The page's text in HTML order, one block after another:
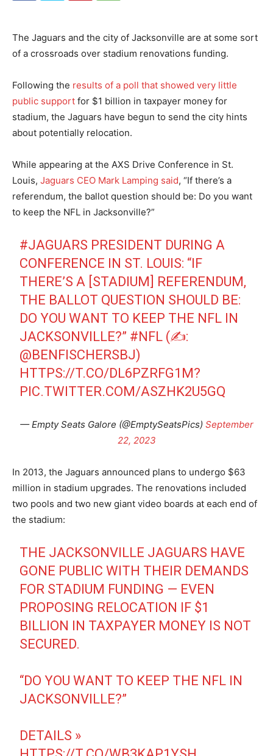
The Jaguars and the city of Jacksonville are at some sort
of a crossroads over stadium renovations funding.
Following the results of a poll that showed very little
public support for $1 billion in taxpayer money for
stadium, the Jaguars have begun to send the city hints
about potentially relocation.
While appearing at the AXS Drive Conference in St.
Louis, Jaguars CEO Mark Lamping said, “If there’s a
referendum, the ballot question should be: Do you want
to keep the NFL in Jacksonville?”
#JAGUARS PRESIDENT DURING A
CONFERENCE IN ST. LOUIS: “IF
THERE’S A [STADIUM] REFERENDUM,
THE BALLOT QUESTION SHOULD BE:
DO YOU WANT TO KEEP THE NFL IN
JACKSONVILLE?” #NFL (✍️:
@BENFISCHERSBJ)
HTTPS://T.CO/DL6PZRFG1M?
PIC.TWITTER.COM/ASZHK2U5GQ
— Empty Seats Galore (@EmptySeatsPics) September
22, 2023
In 2013, the Jaguars announced plans to undergo $63
million in stadium upgrades. The renovations included
two pools and two new giant video boards at each end of
the stadium:
THE JACKSONVILLE JAGUARS HAVE
GONE PUBLIC WITH THEIR DEMANDS
FOR STADIUM FUNDING — EVEN
PROPOSING RELOCATION IF $1
BILLION IN TAXPAYER MONEY IS NOT
SECURED.
“DO YOU WANT TO KEEP THE NFL IN
JACKSONVILLE?”
DETAILS »